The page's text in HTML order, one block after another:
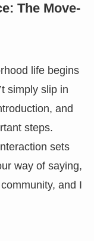
The Move-
life begins
simply slip in
and
steps.
sets
way of saying,
and I